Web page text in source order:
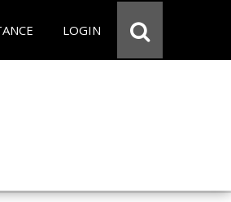
LOGIN